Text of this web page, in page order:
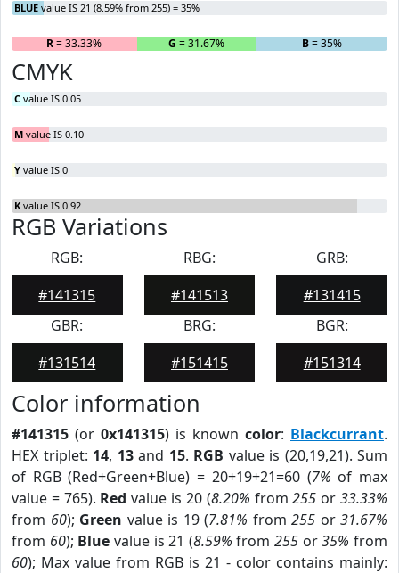
BLUE value IS 21 (8.59% from 255) = 35%
R= 33.33% G = 31.67% B= 35%
CMYK
C value IS 0.05
M value IS 0.10
Y value IS 0
K value IS 0.92
RGB Variations
RGB:
#141315
RBG:
#141513
GRB:
#131415
GBR:
#131514
BRG:
#151415
BGR:
#151314
Color information
#141315 (or 0x141315) is known color: Blackcurrant.
HEX triplet: 14, 13and 15. RGB value is (20,19,21). Sum
of RGB (Red+Green+Blue) = 20+19+21=60 (7% of max
value = 765). Red value is 20 (8.20% from255 or33.33%
from 60); Green value is 19 (7.81% from 255 or 31.67%
from 60); Blue value is 21 (8.59% from255 or35% from
60); Max value from RGB is 21 - color contains mainly: